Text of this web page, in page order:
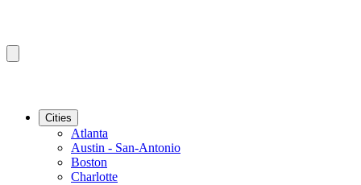
Cities
Atlanta
Austin - San-Antonio
Boston
Charlotte